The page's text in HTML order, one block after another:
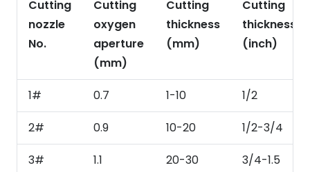
Cutting
nozzle
No.
Cutting
oxygen
aperture
(mm)
Cutting
thickness
(mm)
Cutting
thickness
(inch)
1# 0.7 1-10 1/2
2# 0.9 10-20 1/2-3/4
3# 1.1 20-30 3/4-1.5